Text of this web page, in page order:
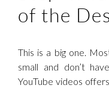
of the
This is a big one.
small and don’t
YouTube videos